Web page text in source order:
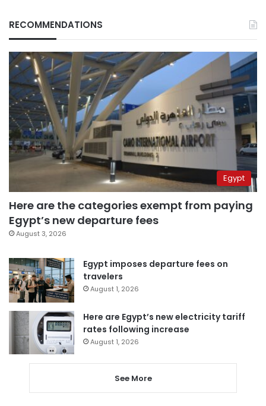
RECOMMENDATIONS
Egypt
Here are the categories exempt from paying
Egypt’s new departure fees
August 3, 2026
Egypt imposes departure fees on
travelers
August 1, 2026
Here are Egypt’s new electricity tariff
rates following increase
August 1, 2026
See More